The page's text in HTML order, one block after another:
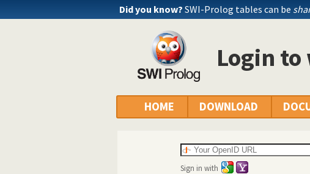
Did you know? SWI-Prolog tables can be
Login
HOME DOWNLOAD
Sign in with